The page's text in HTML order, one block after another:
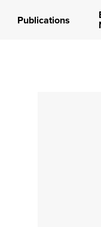
Publications